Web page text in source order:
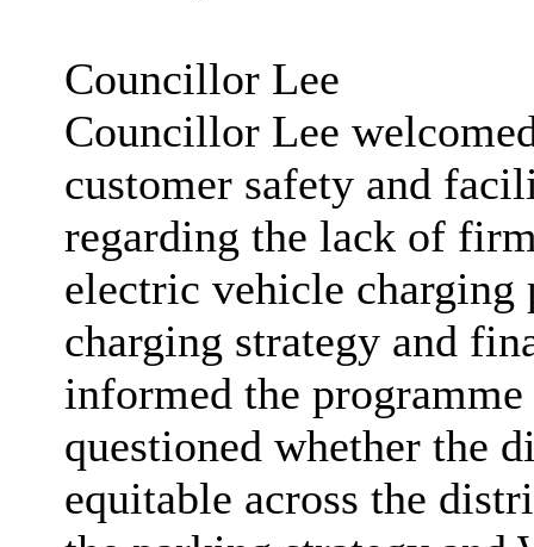
Councillor Lee
Councillor Lee
customer safety and
regarding the lack of
electric vehicle charging
charging strategy and
informed the
questioned whether the
equitable across the